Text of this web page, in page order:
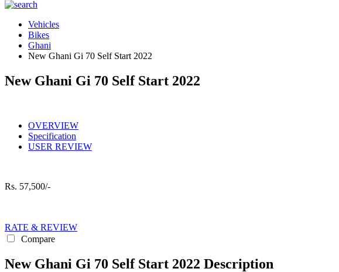
Vehicles
Bikes
Ghani
New Ghani Gi 70 Self Start 2022
New Ghani Gi 70 Self Start 2022
OVERVIEW
Specification
USER REVIEW
Rs. 57,500/-
RATE & REVIEW
Compare
New Ghani Gi 70 Self Start 2022 Description